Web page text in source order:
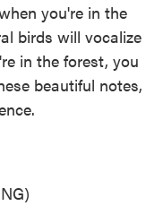
you're in the
birds will vocalize
in the forest, you
beautiful notes,